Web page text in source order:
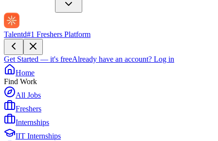
Talentd#1 Freshers Platform
Get Started — it's freeAlready have an account? Log in
Home
Find Work
All Jobs
Freshers
Internships
IIT Internships